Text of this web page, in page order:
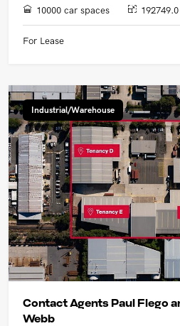
10000 car spaces
For Lease
Industrial/Warehouse
Contact Agents Paul Flego
Webb